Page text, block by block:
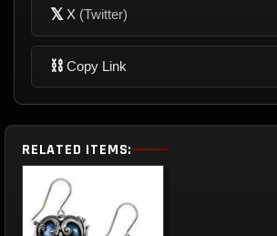
𝕏 X (Twitter)
⛓ Copy Link
RELATED ITEMS: